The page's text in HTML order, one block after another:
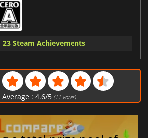
23 Steam Achievements
Average : 4.6/5 (11 votes)